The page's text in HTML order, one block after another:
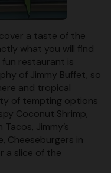
a taste of the
what you will find
fun restaurant is
of Jimmy Buffet, so
and tropical
of tempting options
Coconut Shrimp,
Jimmy’s
Cheeseburgers in
a slice of the